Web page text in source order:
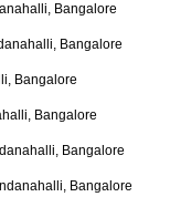
Bangalore
Bangalore
Bangalore
Bangalore
Bangalore
Bangalore